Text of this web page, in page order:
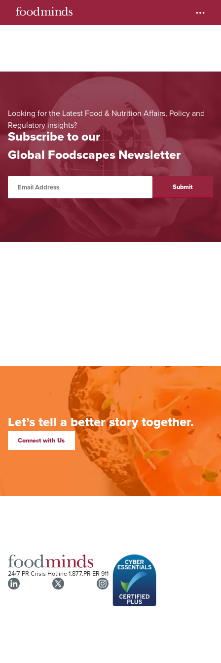
Let’s tell a better story together.
Connect with Us
24/7 PR Crisis Hotline1.877.PR ER 911